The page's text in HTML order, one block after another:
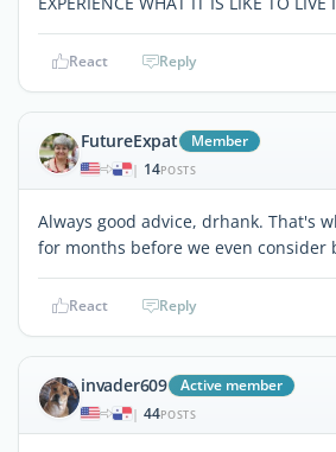
React Reply
FutureExpat Member
| 14POSTS
Always good advice, drhank. That's
for months before we even consider
React Reply
invader609 Active member
| 44POSTS